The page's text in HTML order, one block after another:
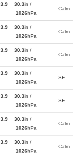
3.9
30.3in /
1026hPa
Calm
3.9
30.3in /
1026hPa
Calm
3.9
30.3in /
1026hPa
Calm
3.9
30.3in /
1026hPa
SE
3.9
30.3in /
1026hPa
SE
3.9
30.3in /
1026hPa
Calm
3.9
30.3in /
1026hPa
Calm